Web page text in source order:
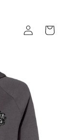
Log
in
Cart